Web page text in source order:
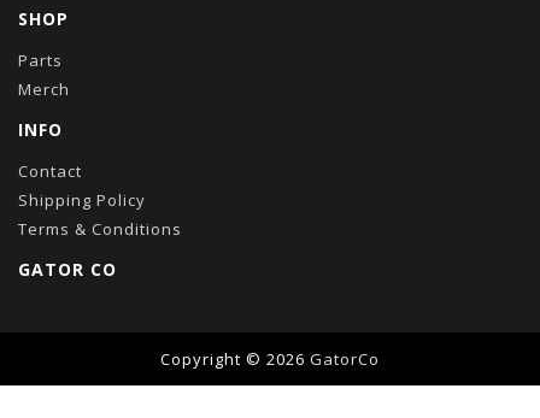
SHOP
Parts
Merch
INFO
Contact
Shipping Policy
Terms & Conditions
GATOR CO
Copyright © 2026 GatorCo